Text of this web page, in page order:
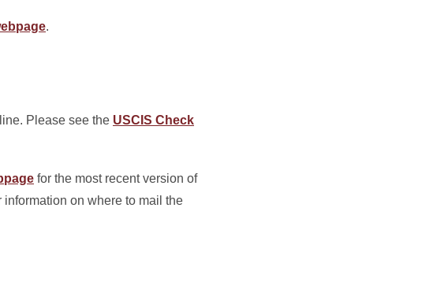
.
Please see the USCIS Check
for the most recent version of
information on where to mail the